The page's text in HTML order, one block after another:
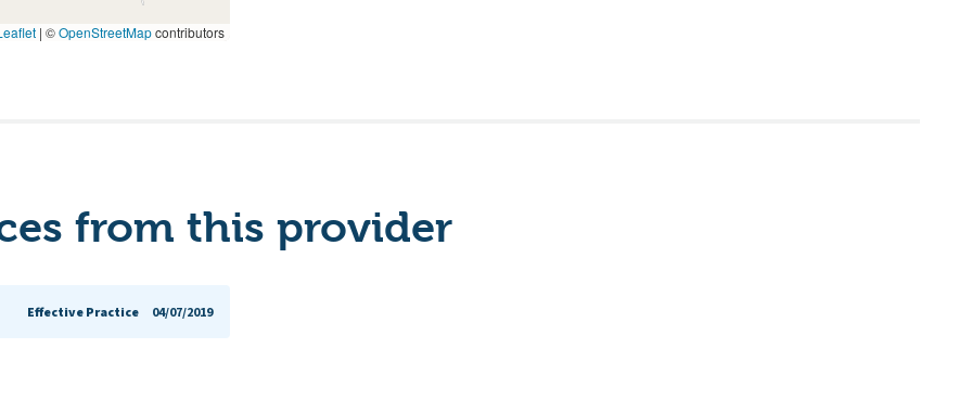
| ©OpenStreetMapcontributors
from this provider
Effective Practice 04/07/2019